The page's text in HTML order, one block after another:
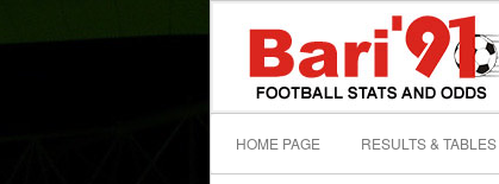
HOME PAGE RESULTS & TABLES